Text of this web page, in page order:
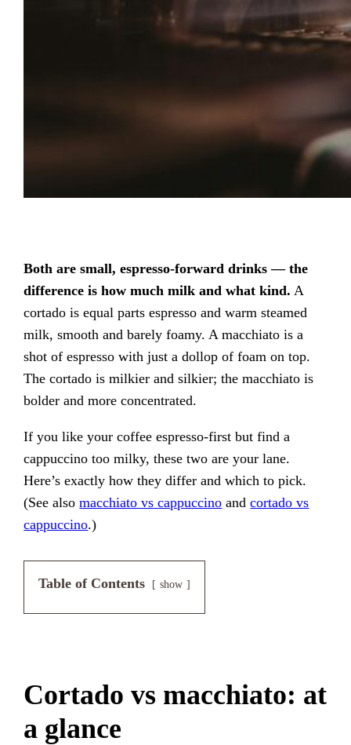
Both are small, espresso-forward drinks — the
difference is how much milk and what kind. A
cortado is equal parts espresso and warm steamed
milk, smooth and barely foamy. A macchiato is a
shot of espresso with just a dollop of foam on top.
The cortado is milkier and silkier; the macchiato is
bolder and more concentrated.
If you like your coffee espresso-first but find a
cappuccino too milky, these two are your lane.
Here’s exactly how they differ and which to pick.
(See alsomacchiato vs cappuccino andcortado vs
cappuccino.)
Table of Contents show
Cortado vs macchiato: at
a glance